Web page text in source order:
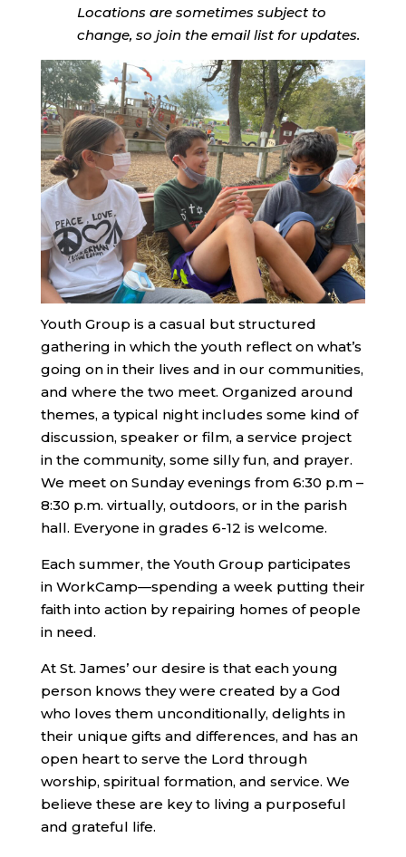
Locations are sometimes subject to
change, so join the email list for updates.
Youth Group is a casual but structured
gathering in which the youth reflect on what’s
going on in their lives and in our communities,
and where the two meet. Organized around
themes, a typical night includes some kind of
discussion, speaker or film, a service project
in the community, some silly fun, and prayer.
We meet on Sunday evenings from 6:30 p.m –
8:30 p.m. virtually, outdoors, or in the parish
hall. Everyone in grades 6-12 is welcome.
Each summer, the Youth Group participates
in WorkCamp—spending a week putting their
faith into action by repairing homes of people
in need.
At St. James’ our desire is that each young
person knows they were created by a God
who loves them unconditionally, delights in
their unique gifts and differences, and has an
open heart to serve the Lord through
worship, spiritual formation, and service. We
believe these are key to living a purposeful
and grateful life.